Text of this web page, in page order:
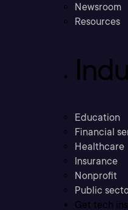
Newsroom
Resources
Education
Financial
Healthcare
Insurance
Nonprofit
Public
Get tech